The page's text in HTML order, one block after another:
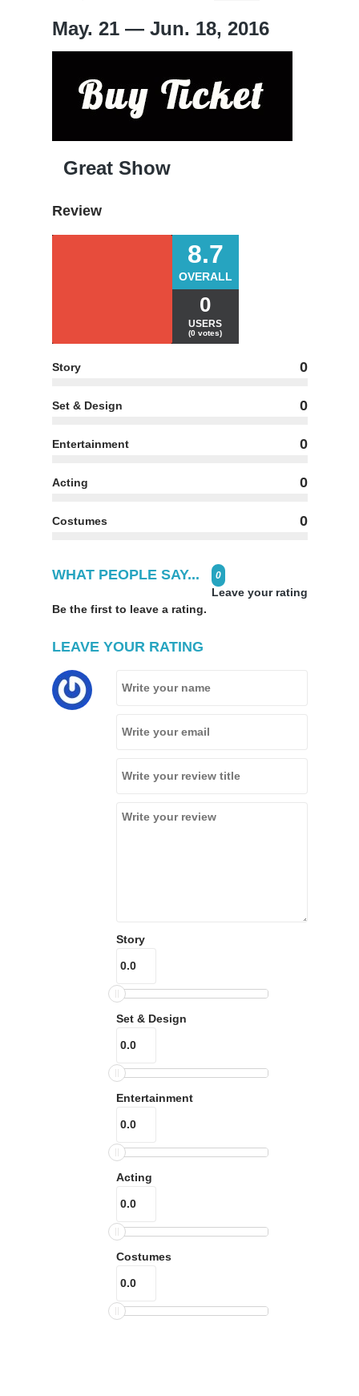
May. 21 — Jun. 18, 2016
Great Show
Review
8.7
OVERALL
0
USERS
(0 votes)
Story 0
Set & Design 0
Entertainment 0
Acting 0
Costumes 0
WHAT PEOPLE SAY... 0
Leave your rating
Be the first to leave a rating.
LEAVE YOUR RATING
Story
Set & Design
Entertainment
Acting
Costumes